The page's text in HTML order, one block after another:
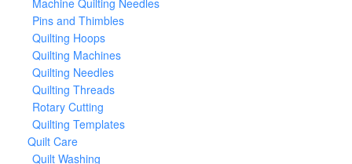
Machine Quilting Needles
Pins and Thimbles
Quilting Hoops
Quilting Machines
Quilting Needles
Quilting Threads
Rotary Cutting
Quilting Templates
Quilt Care
Quilt Washing